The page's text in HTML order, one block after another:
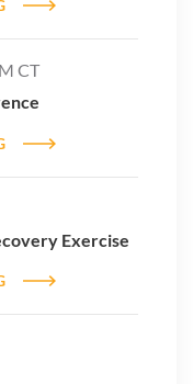
CT
Exercise